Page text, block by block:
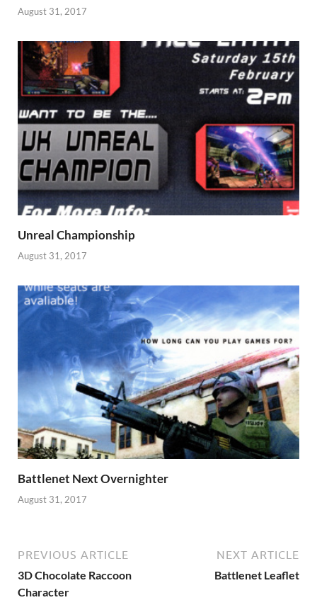
August 31, 2017
Unreal Championship
August 31, 2017
Battlenet Next Overnighter
August 31, 2017
PREVIOUS ARTICLE
3D Chocolate Raccoon
Character
NEXT ARTICLE
Battlenet Leaflet